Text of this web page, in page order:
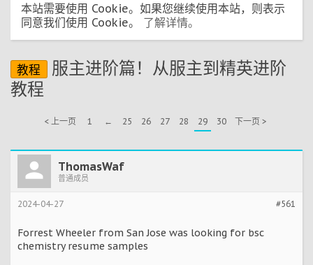
本站需要使用 Cookie。如果您继续使用本站，则表示
同意我们使用 Cookie。 了解详情。
教程 服主进阶篇！从服主到精英进阶
教程
< 上一页 1 ← 25 26 27 28 29 30 下一页 >
ThomasWaf
普通成员
#561
2024-04-27
Forrest Wheeler from San Jose was looking for bsc
chemistry resume samples